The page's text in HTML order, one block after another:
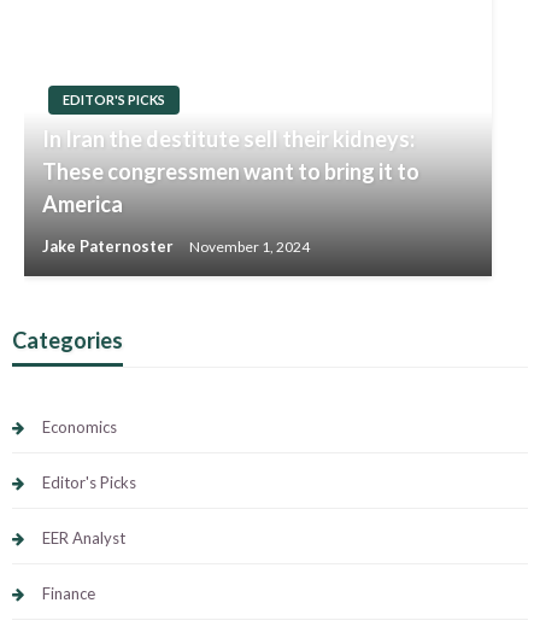
Categories
Economics
Editor's Picks
EER Analyst
Finance
EDITOR'S PICKS
In Iran the destitute sell their kidneys:
These congressmen want to bring it to
America
Jake Paternoster November 1, 2024